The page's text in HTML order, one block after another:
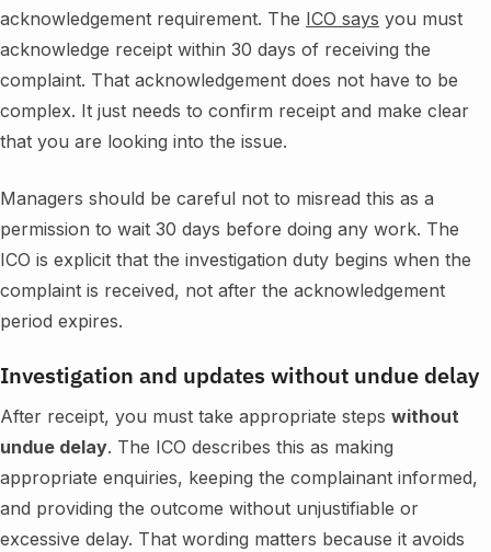
acknowledgement requirement. The ICO says you must
acknowledge receipt within 30 days of receiving the
complaint. That acknowledgement does not have to be
complex. It just needs to confirm receipt and make clear
that you are looking into the issue.
Managers should be careful not to misread this as a
permission to wait 30 days before doing any work. The
ICO is explicit that the investigation duty begins when the
complaint is received, not after the acknowledgement
period expires.
Investigation and updates without undue delay
After receipt, you must take appropriate steps without
undue delay. The ICO describes this as making
appropriate enquiries, keeping the complainant informed,
and providing the outcome without unjustifiable or
excessive delay. That wording matters because it avoids